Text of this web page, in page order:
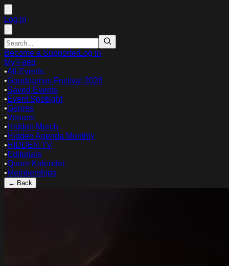
Log in
Become a SupporterLog in
My Feed
•All Events
•Gaudeamus Festival 2026
•Saved Events
•Event Spotlight
•Genres
•Venues
•Hidden Merch
•Hidden Agenda Monthly
•HIDDEN TV
•Editorials
•Queer Kalender
•Memberships
← Back